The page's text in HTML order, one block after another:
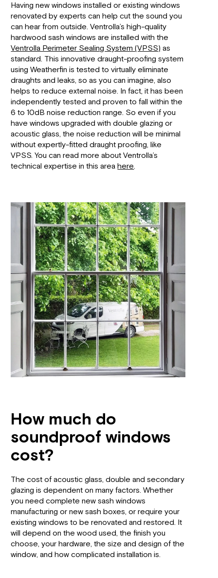
Having new windows installed or existing windows
renovated by experts can help cut the sound you
can hear from outside. Ventrolla’s high-quality
hardwood sash windows are installed with the
Ventrolla Perimeter Sealing System (VPSS) as
standard. This innovative draught-proofing system
using Weatherfin is tested to virtually eliminate
draughts and leaks, so as you can imagine, also
helps to reduce external noise. In fact, it has been
independently tested and proven to fall within the
6 to 10dB noise reduction range. So even if you
have windows upgraded with double glazing or
acoustic glass, the noise reduction will be minimal
without expertly-fitted draught proofing, like
VPSS. You can read more about Ventrolla’s
technical expertise in this areahere.
How much do
soundproof windows
cost?
The cost of acoustic glass, double and secondary
glazing is dependent on many factors. Whether
you need complete new sash windows
manufacturing or new sash boxes, or require your
existing windows to be renovated and restored. It
will depend on the wood used, the finish you
choose, your hardware, the size and design of the
window, and how complicated installation is.